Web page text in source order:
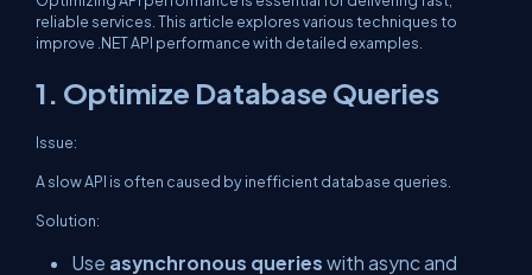
reliable services. This article explores various techniques to
improve .NET API performance with detailed examples.
1. Optimize Database Queries
Issue:
A slow API is often caused by inefficient database queries.
Solution:
Use asynchronous queries with asyncand